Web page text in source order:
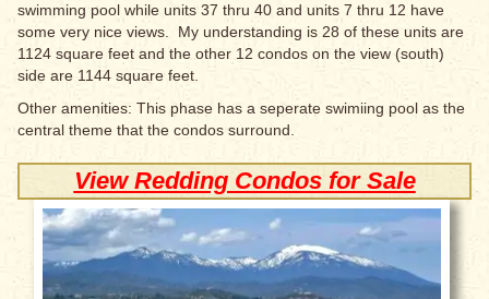
swimming pool while units 37 thru 40 and units 7 thru 12 have
some very nice views. My understanding is 28 of these units are
1124 square feet and the other 12 condos on the view (south)
side are 1144 square feet.
Other amenities: This phase has a seperate swimiing pool as the
central theme that the condos surround.
View Redding Condos for Sale